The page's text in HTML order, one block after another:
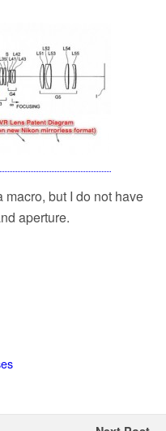
but I do not have
aperture.